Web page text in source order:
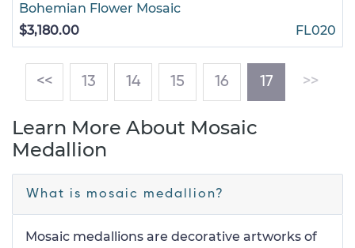
Bohemian Flower Mosaic
$3,180.00
FL020
<< 13 14 15 16 17(current)
>>
Learn More About Mosaic
Medallion
What is mosaic medallion?
Mosaic medallions are decorative artworks of